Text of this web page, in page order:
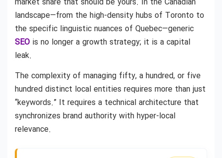
landscape—from the high-density hubs of Toronto to
the specific linguistic nuances of Quebec—generic
SEO is no longer a growth strategy; it is a capital
leak.
The complexity of managing fifty, a hundred, or five
hundred distinct local entities requires more than just
“keywords.” It requires a technical architecture that
synchronizes brand authority with hyper-local
relevance.